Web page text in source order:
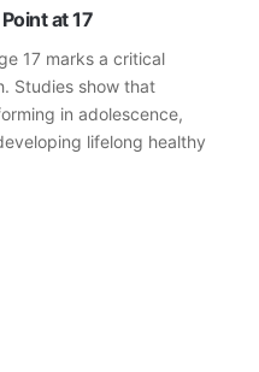
at 17
17 marks a critical
Studies show that
in adolescence,
lifelong healthy